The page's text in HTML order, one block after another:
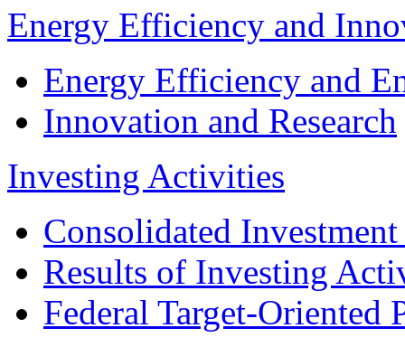
Energy Efficiency and
Energy Efficiency and
Innovation and Research
Investing Activities
Consolidated
Results of Investing
Federal Target-Oriented